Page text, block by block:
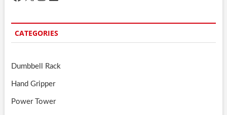
CATEGORIES
Dumbbell Rack
Hand Gripper
Power Tower